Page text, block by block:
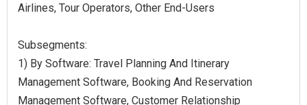
Airlines, Tour Operators, Other End-Users
Subsegments:
1) By Software: Travel Planning And Itinerary
Management Software, Booking And Reservation
Management Software, Customer Relationship